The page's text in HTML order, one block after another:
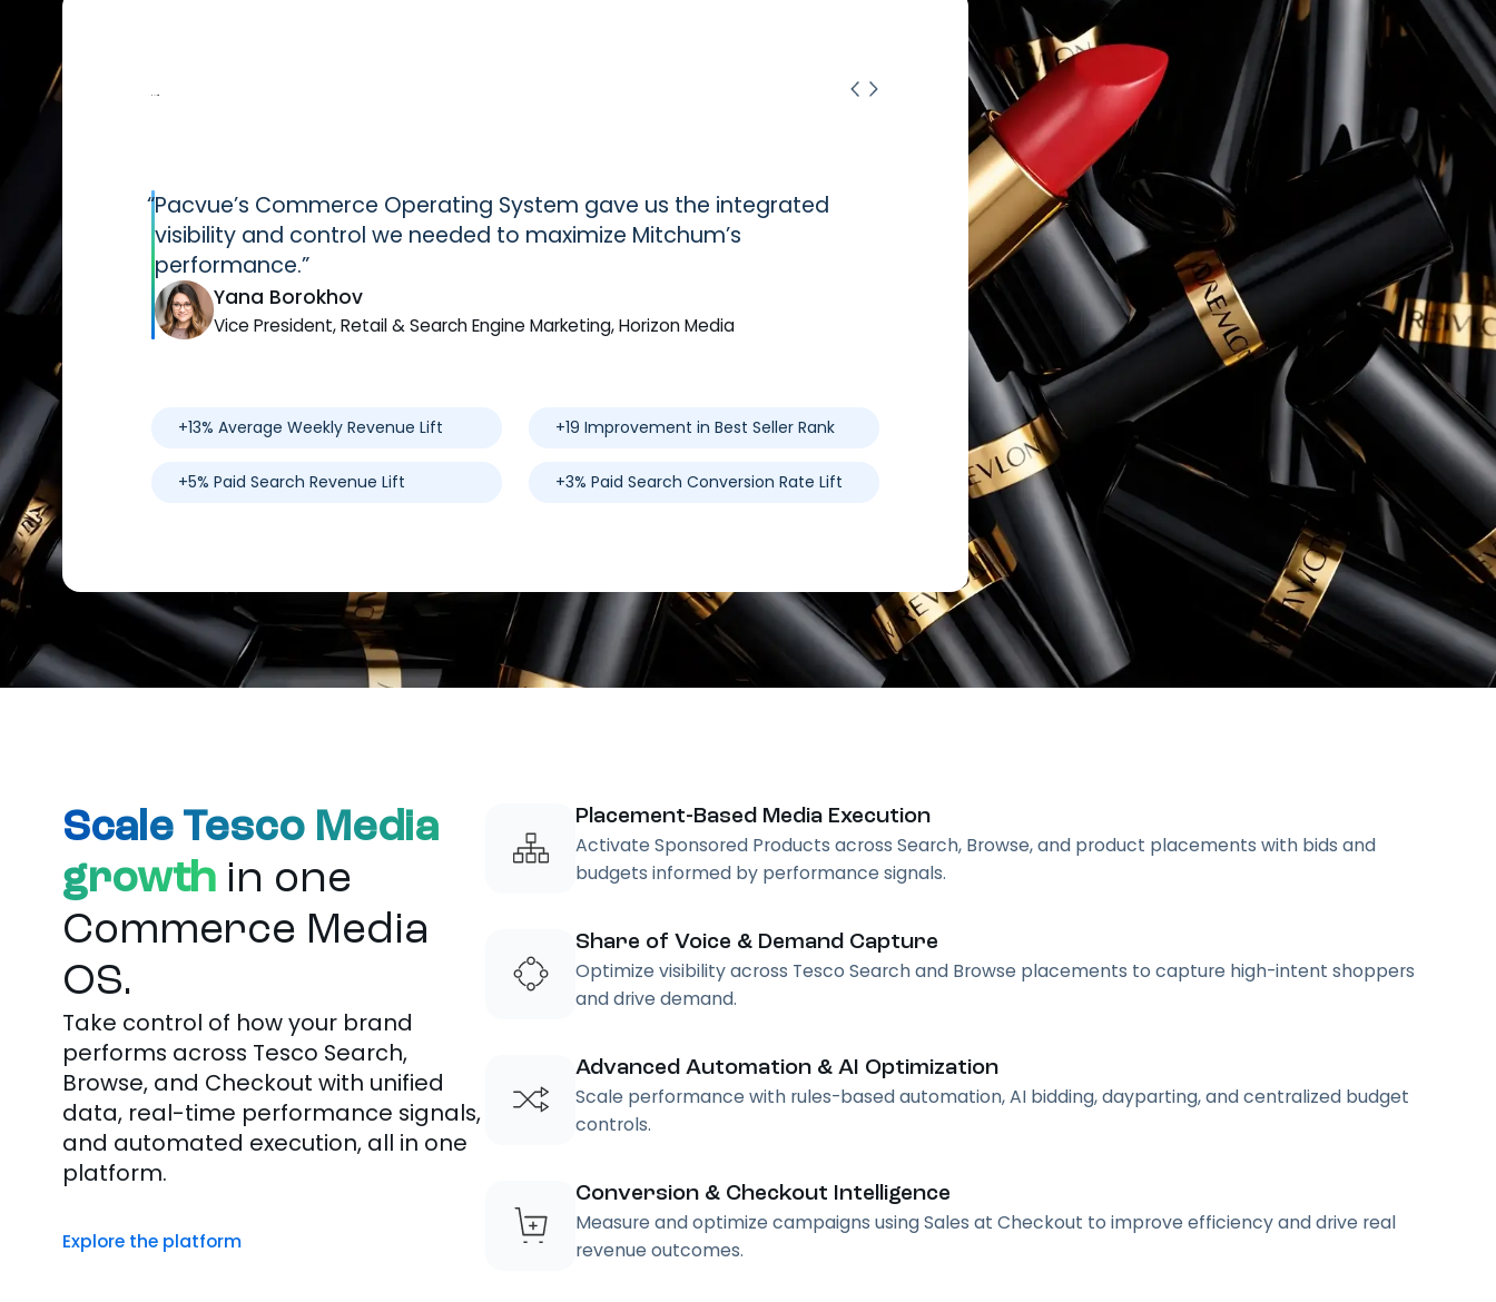
“Pacvue’s Commerce Operating System gave us the integrated
visibility and control we needed to maximize Mitchum’s
performance.”
Yana Borokhov
Vice President, Retail & Search Engine Marketing, Horizon Media
+13% Average Weekly Revenue Lift +19 Improvement in Best Seller Rank
+5% Paid Search Revenue Lift +3% Paid Search Conversion Rate Lift
“ Pacvue’s platform and expertise
transforming our retail media
themselves—we’ve seen a dramatic
conversion rates, and overall return
Rory Patterson
Senior Manager, eCommerce, Instant
+260% increase in Sales
+54% increase in ROAS
Scale Tesco Media
growth in one
Commerce Media
OS.
Take control of how your brand
performs across Tesco Search,
Browse, and Checkout with unified
data, real-time performance signals,
and automated execution, all in one
platform.
Explore the platform
Placement-Based Media Execution
Activate Sponsored Products across Search, Browse, and product placements with bids and
budgets informed by performance signals.
Share of Voice & Demand Capture
Optimize visibility across Tesco Search and Browse placements to capture high-intent shoppers
and drive demand.
Advanced Automation & AI Optimization
Scale performance with rules-based automation, AI bidding, dayparting, and centralized budget
controls.
Conversion & Checkout Intelligence
Measure and optimize campaigns using Sales at Checkout to improve efficiency and drive real
revenue outcomes.